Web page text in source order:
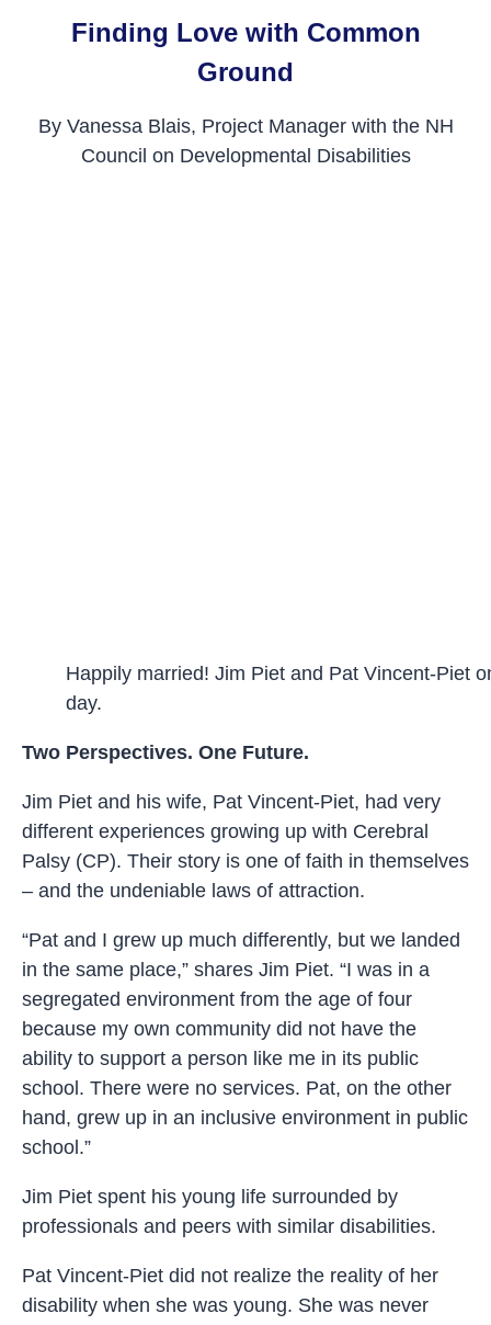
Finding Love with Common
Ground
By Vanessa Blais, Project Manager with the NH
Council on Developmental Disabilities
Happily married! Jim Piet and Pat Vincent-Piet
day.
Two Perspectives. One Future.
Jim Piet and his wife, Pat Vincent-Piet, had very
different experiences growing up with Cerebral
Palsy (CP). Their story is one of faith in themselves
– and the undeniable laws of attraction.
“Pat and I grew up much differently, but we landed
in the same place,” shares Jim Piet. “I was in a
segregated environment from the age of four
because my own community did not have the
ability to support a person like me in its public
school. There were no services. Pat, on the other
hand, grew up in an inclusive environment in public
school.”
Jim Piet spent his young life surrounded by
professionals and peers with similar disabilities.
Pat Vincent-Piet did not realize the reality of her
disability when she was young. She was never